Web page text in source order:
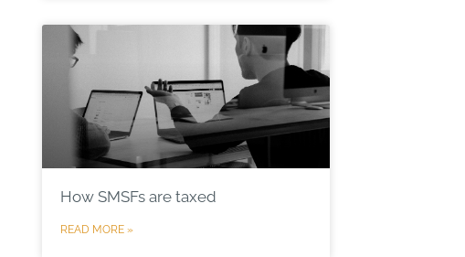
How SMSFs are taxed
READ MORE »